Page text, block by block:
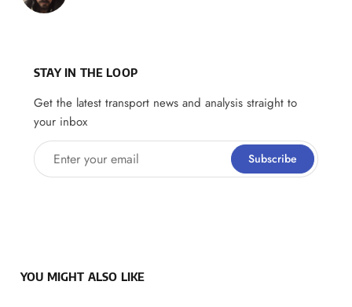
STAY IN THE LOOP
Get the latest transport news and analysis straight to
your inbox
Enter your email Subscribe
YOU MIGHT ALSO LIKE